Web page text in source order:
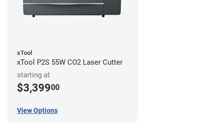
xTool
xTool P2S 55W CO2 Laser Cutter
starting at
$3,39900
View Options